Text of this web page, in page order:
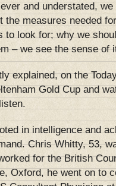
and understated,
measures needed for
to look for; why we
– we see the sense of
explained, on the
Gold Cup and
in intelligence and
Chris Whitty, 53,
for the British
Oxford, he went on to